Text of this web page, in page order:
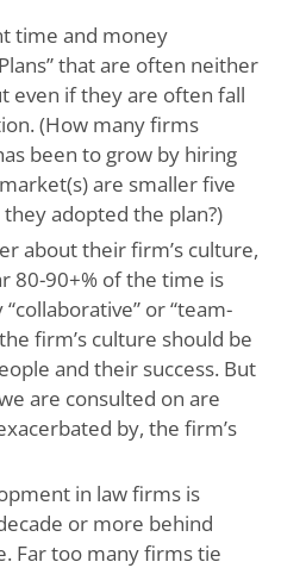
time and money
that are often neither
even if they are often fall
(How many firms
been to grow by hiring
are smaller five
adopted the plan?)
about their firm’s culture,
80-90+% of the time is
or “team-
firm’s culture should be
and their success. But
are consulted on are
by, the firm’s
in law firms is
or more behind
Far too many firms tie